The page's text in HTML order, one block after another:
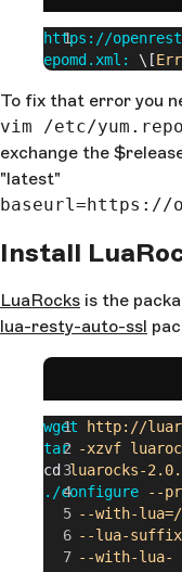
https://
epomd.xml:
\[
To fix that error you
vim /etc/
exchange the
"latest"
baseurl=https://
Install
LuaRocks is the
lua-resty-auto-ssl
wget http://
tar -xzvf
cd luarocks-
./configure --
--with-
--lua-
    --with-lua-